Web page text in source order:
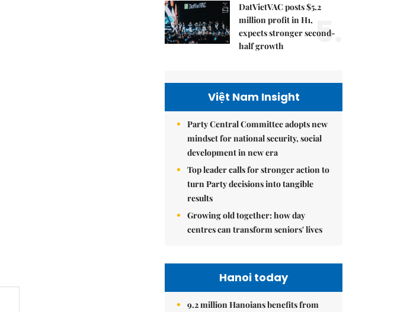
DatVietVAC posts $5.2
million profit in H1,
expects stronger second-
half growth
5.
Việt Nam Insight
Party Central Committee adopts new
mindset for national security, social
development in new era
Top leader calls for stronger action to
turn Party decisions into tangible
results
Growing old together: how day
centres can transform seniors' lives
Hanoi today
9.2 million Hanoians benefits from